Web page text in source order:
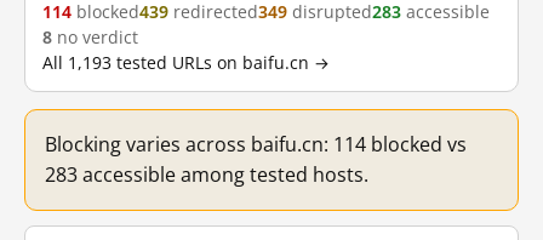
114 blocked439 redirected349 disrupted283 accessible
8 no verdict
All 1,193 tested URLs on baifu.cn →
Blocking varies across baifu.cn: 114 blocked vs
283 accessible among tested hosts.